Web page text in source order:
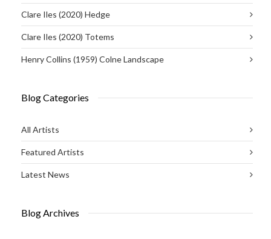
Clare Iles (2020) Hedge
Clare Iles (2020) Totems
Henry Collins (1959) Colne Landscape
Blog Categories
All Artists
Featured Artists
Latest News
Blog Archives